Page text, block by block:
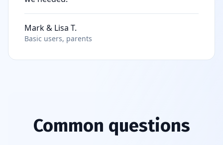
Mark & Lisa T.
Basic users, parents
Common questions